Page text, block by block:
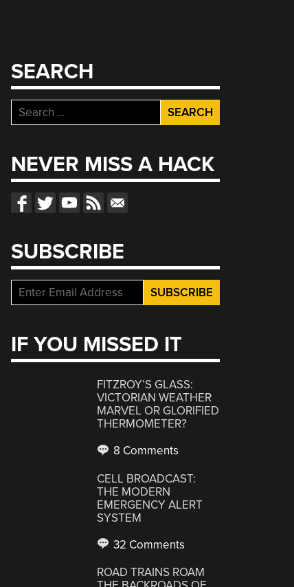
SEARCH
Search
for:
NEVER MISS A HACK
SUBSCRIBE
IF YOU MISSED IT
FITZROY’S GLASS:
VICTORIAN WEATHER
MARVEL OR GLORIFIED
THERMOMETER?
8 Comments
CELL BROADCAST:
THE MODERN
EMERGENCY ALERT
SYSTEM
32 Comments
ROAD TRAINS ROAM